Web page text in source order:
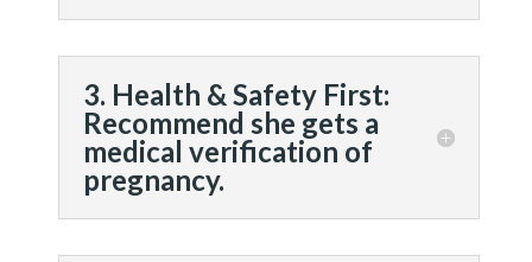
3. Health & Safety First:
Recommend she gets a
medical verification of
pregnancy.